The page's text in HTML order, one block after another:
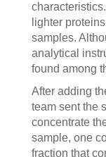
lighter
samples.
analytical
found among
After adding
team sent the
concentrate
sample, one
fraction that